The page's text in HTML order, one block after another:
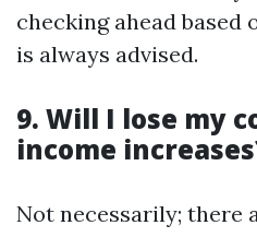
checking ahead
is always advised.
9. Will I lose my
income
Not necessarily; there